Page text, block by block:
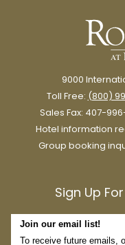
9000
Toll Free: (800)
Sales Fax: 407-
Hotel information
Group booking
Sign Up
Join our email list!
To receive future emails,